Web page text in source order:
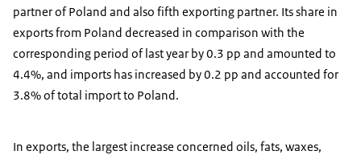
partner of Poland and also fifth exporting partner. Its share in
exports from Poland decreased in comparison with the
corresponding period of last year by 0.3 pp and amounted to
4.4%, and imports has increased by 0.2 pp and accounted for
3.8% of total import to Poland.
In exports, the largest increase concerned oils, fats, waxes,